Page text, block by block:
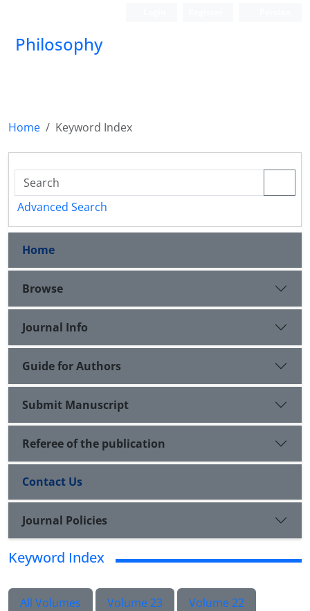
Philosophy
Home Keyword Index
Advanced Search
Home
Browse
Journal Info
Guide for Authors
Submit Manuscript
Referee of the publication
Contact Us
Journal Policies
Keyword Index
All Volumes Volume 23
Volume 22